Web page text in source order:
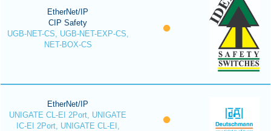
EtherNet/IP
CIP Safety
UGB-NET-CS, UGB-NET-EXP-CS,
NET-BOX-CS
EtherNet/IP
UNIGATE CL-EI 2Port, UNIGATE
IC-EI 2Port, UNIGATE CL-EI,